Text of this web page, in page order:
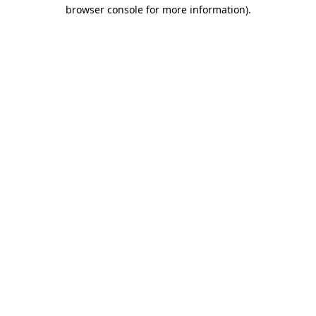
browser console for more information).